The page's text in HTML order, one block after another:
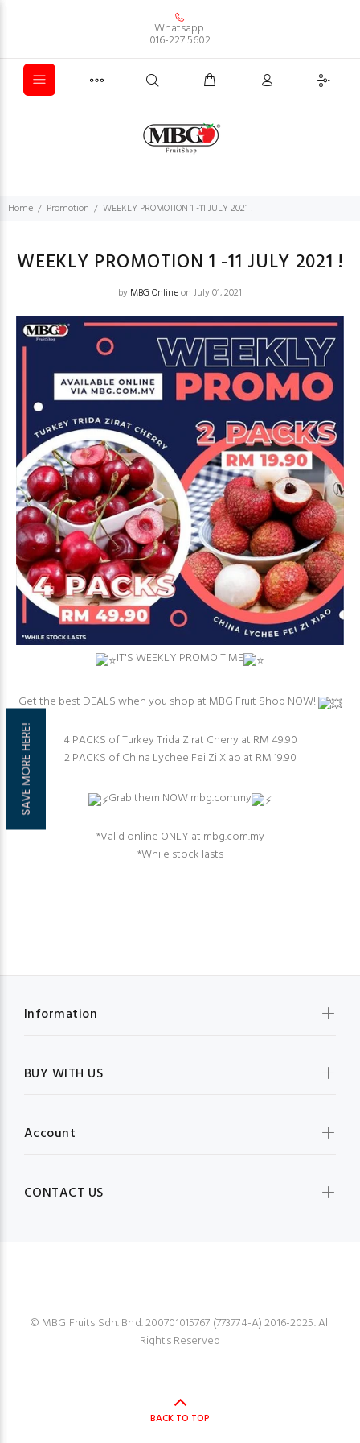
Whatsapp:
016-227 5602
Home Promotion WEEKLY PROMOTION 1 -11 JULY 2021 !
WEEKLY PROMOTION 1 -11 JULY 2021 !
by MBG Onlineon July 01, 2021
⁠IT'S WEEKLY PROMO TIME
⁠Get the best DEALS when you shop at MBG Fruit Shop NOW!
4 PACKS of Turkey Trida Zirat Cherry at RM 49.90
2 PACKS of China Lychee Fei Zi Xiao at RM 19.90
Grab them NOW mbg.com.my
⁠*Valid online ONLY at mbg.com.my⁠
*While stock last⁠s
Information
BUY WITH US
Account
CONTACT US
© MBG Fruits Sdn. Bhd. 200701015767 (773774-A) 2016-2025. All
Rights Reserved
BACK TO TOP
SAVE MORE HERE!